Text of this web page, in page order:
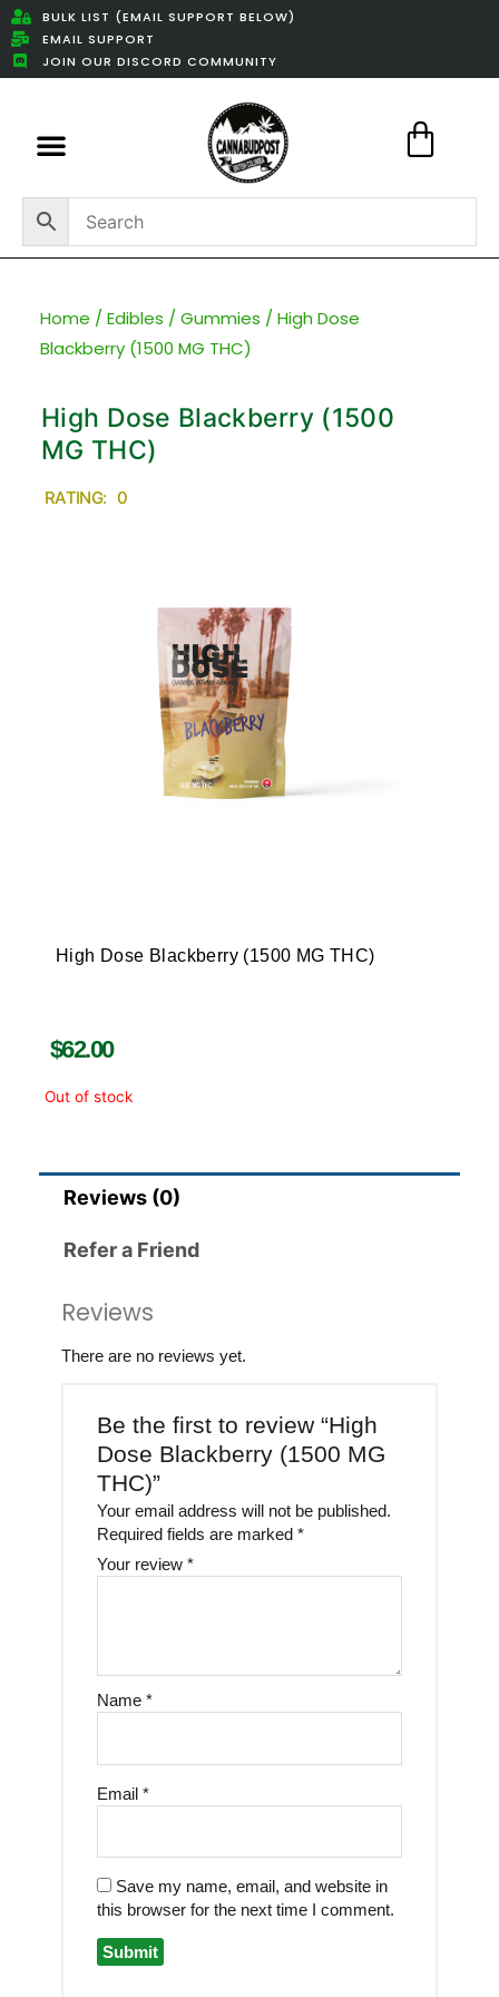
BULK LIST (EMAIL SUPPORT BELOW)
EMAIL SUPPORT
JOIN OUR DISCORD COMMUNITY
Home / Edibles / Gummies / High Dose
Blackberry (1500 MG THC)
High Dose Blackberry (1500
MG THC)
RATING: 0
High Dose Blackberry (1500 MG THC)
$62.00
Out of stock
Reviews (0)
Refer a Friend
Reviews
There are no reviews yet.
Be the first to review “High
Dose Blackberry (1500 MG
THC)”
Your email address will not be published.
Required fields are marked *
Your review *
Name *
Email *
Save my name, email, and website in
this browser for the next time I comment.